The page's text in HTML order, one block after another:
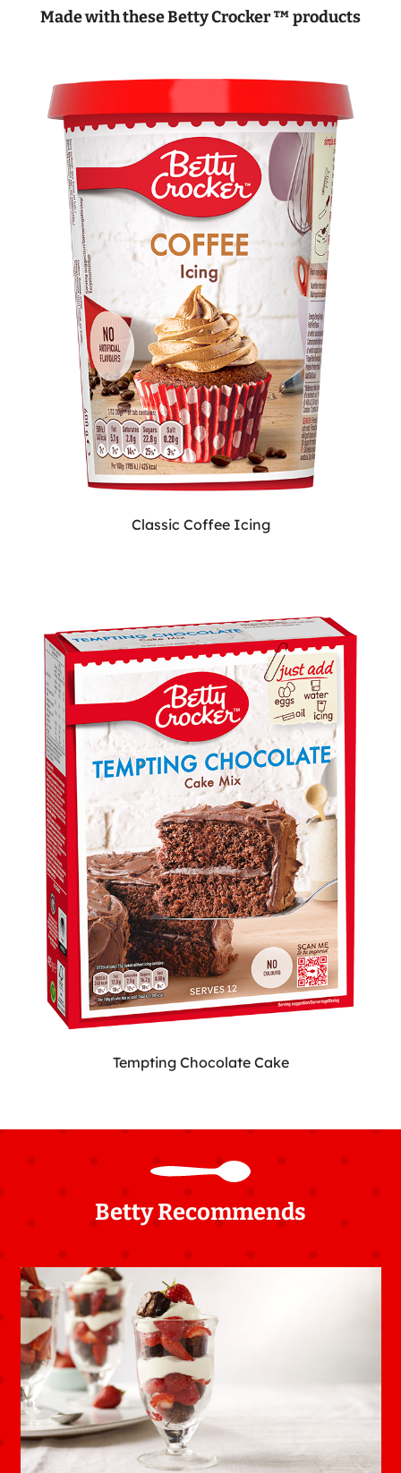
Made with these Betty Crocker ™ products
Classic Coffee Icing
Tempting Chocolate Cake
Betty Recommends